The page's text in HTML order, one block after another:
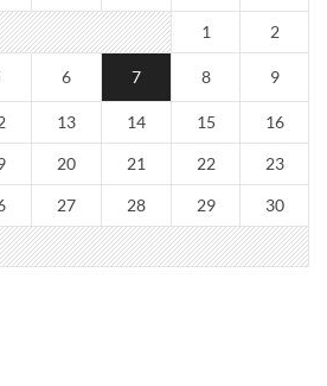
1 2
6 7 8 9
13 14 15 16
20 21 22 23
27 28 29 30